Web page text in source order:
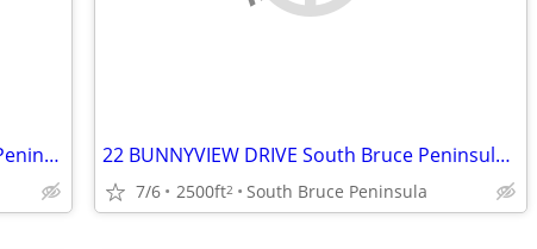
38 RANKIN BRIDGE ROAD South Bruce Peninsula, Ontario N0H2G0 22 BUNNYVIEW DRIVE South Bruce Peninsula, Ontario N0H2G0
7/6 2500ft2 South Bruce Peninsula